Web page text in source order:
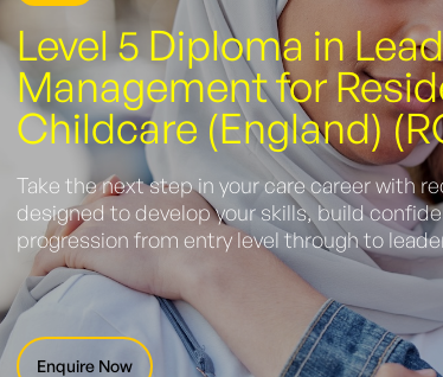
Level 5 Diploma in
Management for
Childcare (England)
Take the next step in your care career with
designed to develop your skills, build
progression from entry level through to
Enquire Now